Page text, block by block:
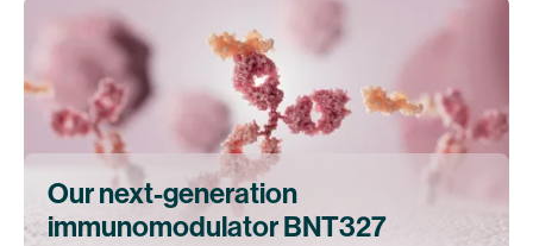
Our next-generation
immunomodulator BNT327